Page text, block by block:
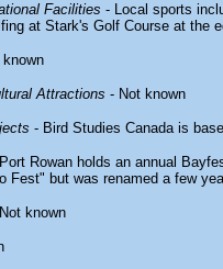
Facilities - Local sports
at Stark's Golf Course at the
Attractions - Not known
- Bird Studies Canada is
Rowan holds an annual
Fest" but was renamed a few
known